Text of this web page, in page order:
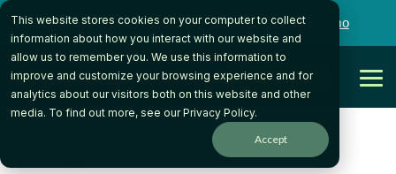
This website stores cookies on your computer to collect
information about how you interact with our website and
allow us to remember you. We use this information to
improve and customize your browsing experience and for
analytics about our visitors both on this website and other
media. To find out more, see ourPrivacy Policy.
Accept
Skip
the
main
content.
Want to talk to someone on our team? Book a Demo
Get Started